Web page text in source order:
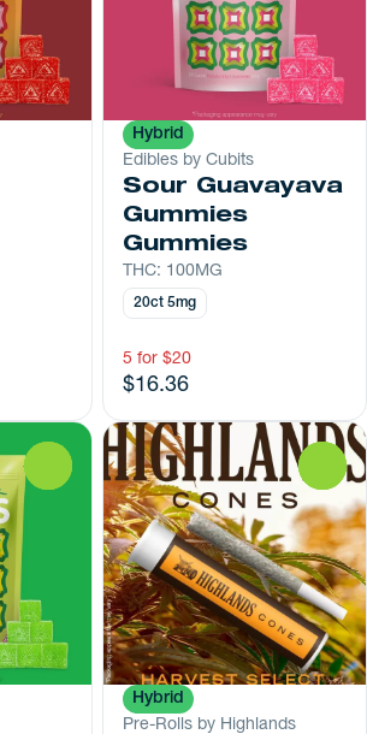
Hybrid
Edibles by Cubits
Sour Guavayava
Gummies
Gummies
THC: 100MG
20ct 5mg
5 for $20
$16.36
Hybrid
Pre-Rolls by Highlands